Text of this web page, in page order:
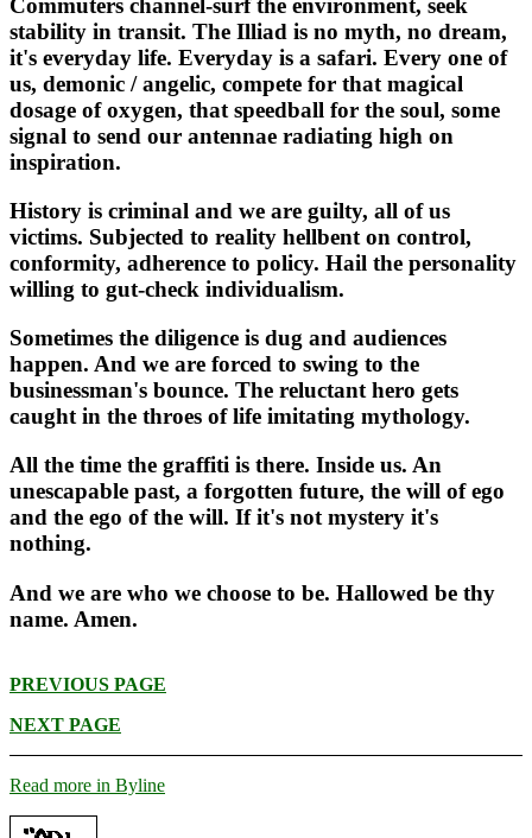
Commuters channel-surf the environment, seek
stability in transit. The Illiad is no myth, no dream,
it's everyday life. Everyday is a safari. Every one of
us, demonic / angelic, compete for that magical
dosage of oxygen, that speedball for the soul, some
signal to send our antennae radiating high on
inspiration.
History is criminal and we are guilty, all of us
victims. Subjected to reality hellbent on control,
conformity, adherence to policy. Hail the personality
willing to gut-check individualism.
Sometimes the diligence is dug and audiences
happen. And we are forced to swing to the
businessman's bounce. The reluctant hero gets
caught in the throes of life imitating mythology.
All the time the graffiti is there. Inside us. An
unescapable past, a forgotten future, the will of ego
and the ego of the will. If it's not mystery it's
nothing.
And we are who we choose to be. Hallowed be thy
name. Amen.
PREVIOUS PAGE
NEXT PAGE
Read more in Byline